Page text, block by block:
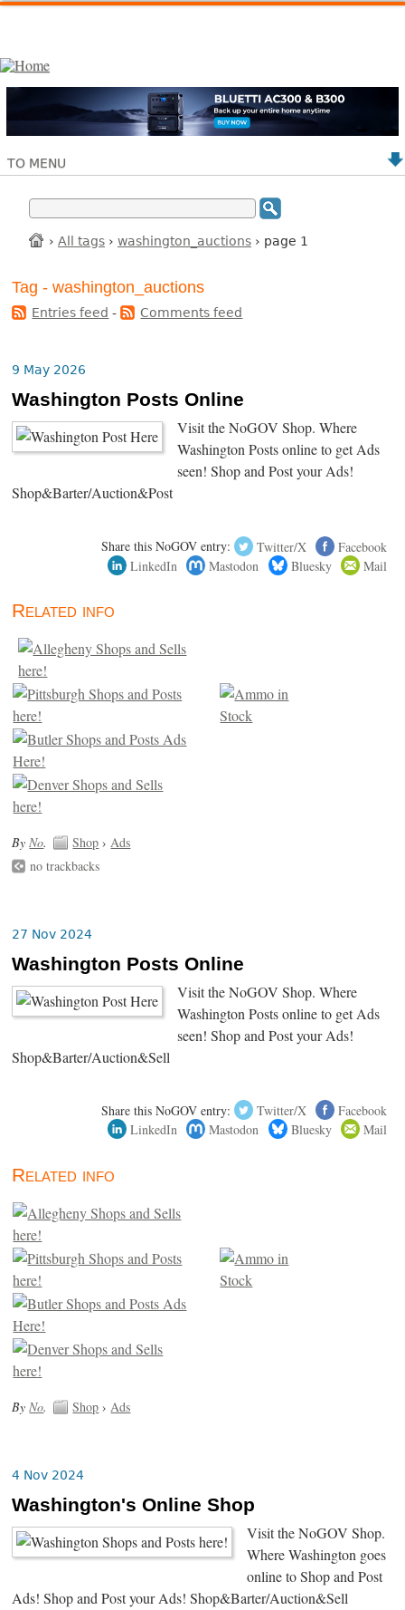
TO MENU
› All tags › washington_auctions › page 1
Tag - washington_auctions
Entries feed - Comments feed
9 May 2026
Washington Posts Online
Visit the NoGOV Shop. Where
Washington Posts online to get Ads
seen! Shop and Post your Ads!
Shop&Barter/Auction&Post
Share this NoGOV entry: Twitter/X
Facebook
LinkedIn
Mastodon Bluesky Mail
Related info
ByNo. Shop ›Ads
no trackbacks
27 Nov 2024
Washington Posts Online
Visit the NoGOV Shop. Where
Washington Posts online to get Ads
seen! Shop and Post your Ads!
Shop&Barter/Auction&Sell
Share this NoGOV entry: Twitter/X
Facebook
LinkedIn
Mastodon Bluesky Mail
Related info
ByNo. Shop ›Ads
4 Nov 2024
Washington's Online Shop
Visit the NoGOV Shop.
Where Washington goes
online to Shop and Post
Ads! Shop and Post your Ads! Shop&Barter/Auction&Sell